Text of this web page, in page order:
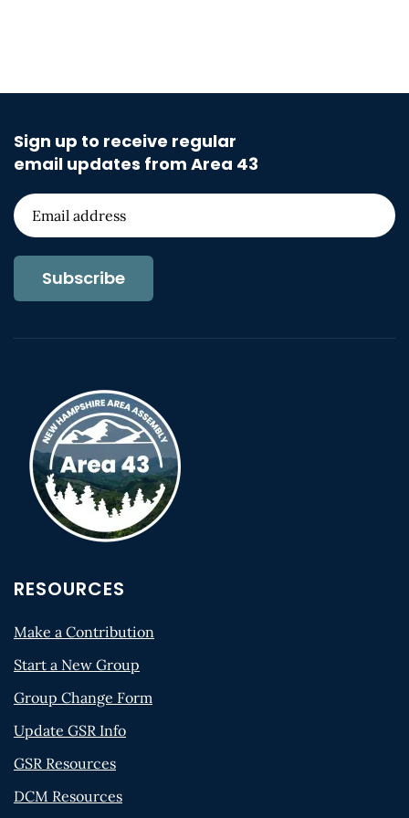
Sign up to receive regular
email updates from Area 43
Subscribe
RESOURCES
Make a Contribution
Start a New Group
Group Change Form
Update GSR Info
GSR Resources
DCM Resources